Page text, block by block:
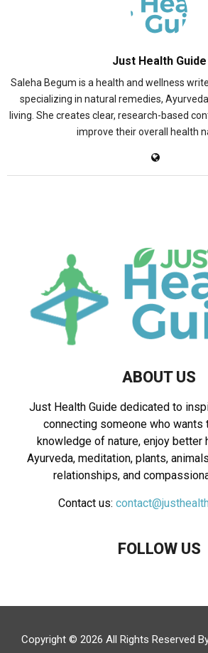
Just Health Guide
Saleha Begum is a health and wellness
specializing in natural remedies,
living. She creates clear, research-based
improve their overall health
ABOUT US
Just Health Guide dedicated to
connecting someone who wants
knowledge of nature, enjoy better
Ayurveda, meditation, plants,
relationships, and
Contact us:
FOLLOW US
Copyright © 2026 All Rights Reserved